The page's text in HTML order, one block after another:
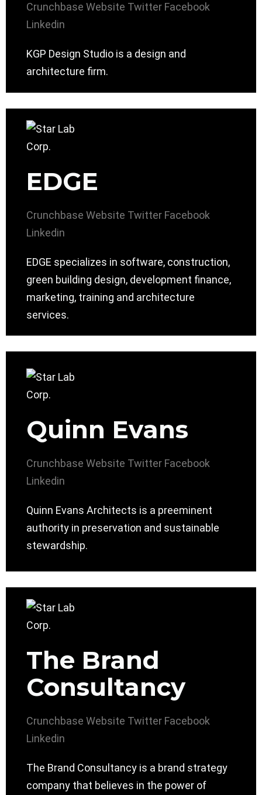
Crunchbase Website Twitter Facebook
Linkedin
KGP Design Studio is a design and
architecture firm.
EDGE
Crunchbase Website Twitter Facebook
Linkedin
EDGE specializes in software, construction,
green building design, development finance,
marketing, training and architecture
services.
Quinn Evans
Crunchbase Website Twitter Facebook
Linkedin
Quinn Evans Architects is a preeminent
authority in preservation and sustainable
stewardship.
The Brand
Consultancy
Crunchbase Website Twitter Facebook
Linkedin
The Brand Consultancy is a brand strategy
company that believes in the power of